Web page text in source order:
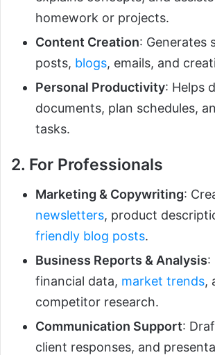
homework or projects.
Content Creation: Generates
posts, blogs, emails, and
Personal Productivity: Helps
documents, plan schedules,
tasks.
2. For Professionals
Marketing & Copywriting:
newsletters, product
friendly blog posts.
Business Reports & Analysis:
financial data, market trends,
competitor research.
Communication Support:
client responses, and